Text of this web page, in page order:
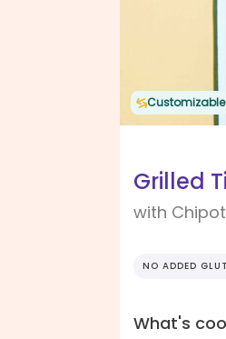
Customizable
Grilled
with
NO ADDED
What's